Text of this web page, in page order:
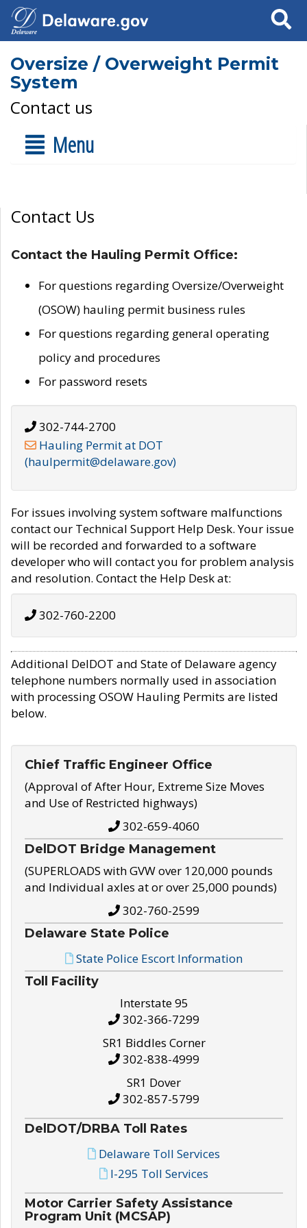
Search
Oversize / Overweight Permit
System
Contact us
Menu
Contact Us
Contact the Hauling Permit Office:
For questions regarding Oversize/Overweight
(OSOW) hauling permit business rules
For questions regarding general operating
policy and procedures
For password resets
302-744-2700
Hauling Permit at DOT
(haulpermit@delaware.gov)
For issues involving system software malfunctions
contact our Technical Support Help Desk. Your issue
will be recorded and forwarded to a software
developer who will contact you for problem analysis
and resolution. Contact the Help Desk at:
302-760-2200
Additional DelDOT and State of Delaware agency
telephone numbers normally used in association
with processing OSOW Hauling Permits are listed
below.
Chief Traffic Engineer Office
(Approval of After Hour, Extreme Size Moves
and Use of Restricted highways)
302-659-4060
DelDOT Bridge Management
(SUPERLOADS with GVW over 120,000 pounds
and Individual axles at or over 25,000 pounds)
302-760-2599
Delaware State Police
State Police Escort Information
Toll Facility
Interstate 95
302-366-7299
SR1 Biddles Corner
302-838-4999
SR1 Dover
302-857-5799
DelDOT/DRBA Toll Rates
Delaware Toll Services
I-295 Toll Services
Motor Carrier Safety Assistance
Program Unit (MCSAP)